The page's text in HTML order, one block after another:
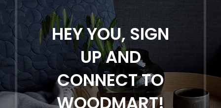
HEY YOU, SIGN
UP AND
CONNECT TO
WOODMART!